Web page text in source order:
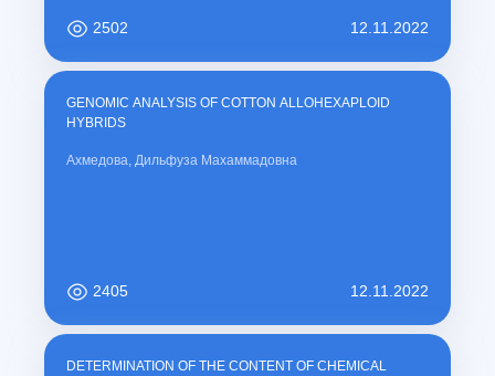
2502 12.11.2022
GENOMIC ANALYSIS OF COTTON ALLOHEXAPLOID
HYBRIDS
Ахмедова, Дильфуза Махаммадовна
2405 12.11.2022
DETERMINATION OF THE CONTENT OF CHEMICAL